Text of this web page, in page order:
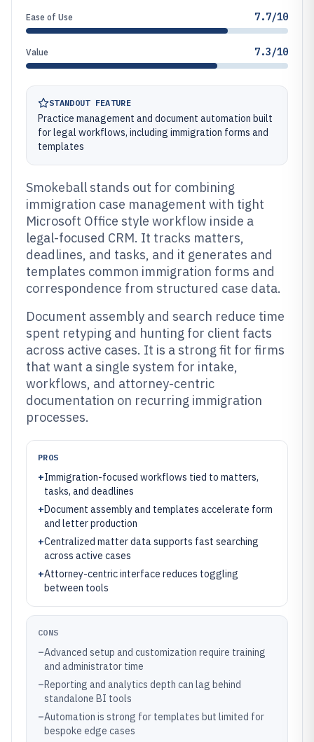
Ease of Use 7.7/10
Value 7.3/10
STANDOUT FEATURE
Practice management and document automation built
for legal workflows, including immigration forms and
templates
Smokeball stands out for combining
immigration case management with tight
Microsoft Office style workflow inside a
legal-focused CRM. It tracks matters,
deadlines, and tasks, and it generates and
templates common immigration forms and
correspondence from structured case data.
Document assembly and search reduce time
spent retyping and hunting for client facts
across active cases. It is a strong fit for firms
that want a single system for intake,
workflows, and attorney-centric
documentation on recurring immigration
processes.
PROS
+Immigration-focused workflows tied to matters,
tasks, and deadlines
+Document assembly and templates accelerate form
and letter production
+Centralized matter data supports fast searching
across active cases
+Attorney-centric interface reduces toggling
between tools
CONS
–Advanced setup and customization require training
and administrator time
–Reporting and analytics depth can lag behind
standalone BI tools
–Automation is strong for templates but limited for
bespoke edge cases